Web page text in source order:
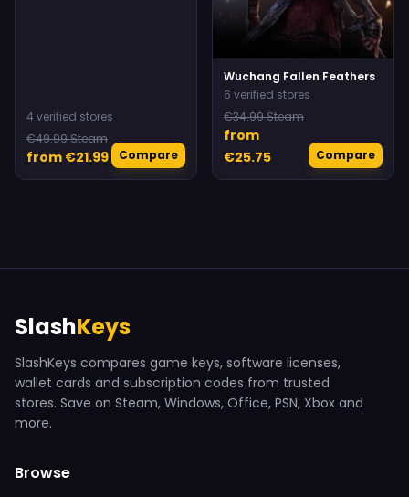
4 verified stores
€49.99 Steam
from €21.99 Compare
Wuchang Fallen Feathers
6 verified stores
€34.99 Steam
from
€25.75
Compare
SlashKeys
SlashKeys compares game keys, software licenses,
wallet cards and subscription codes from trusted
stores. Save on Steam, Windows, Office, PSN, Xbox and
more.
Browse